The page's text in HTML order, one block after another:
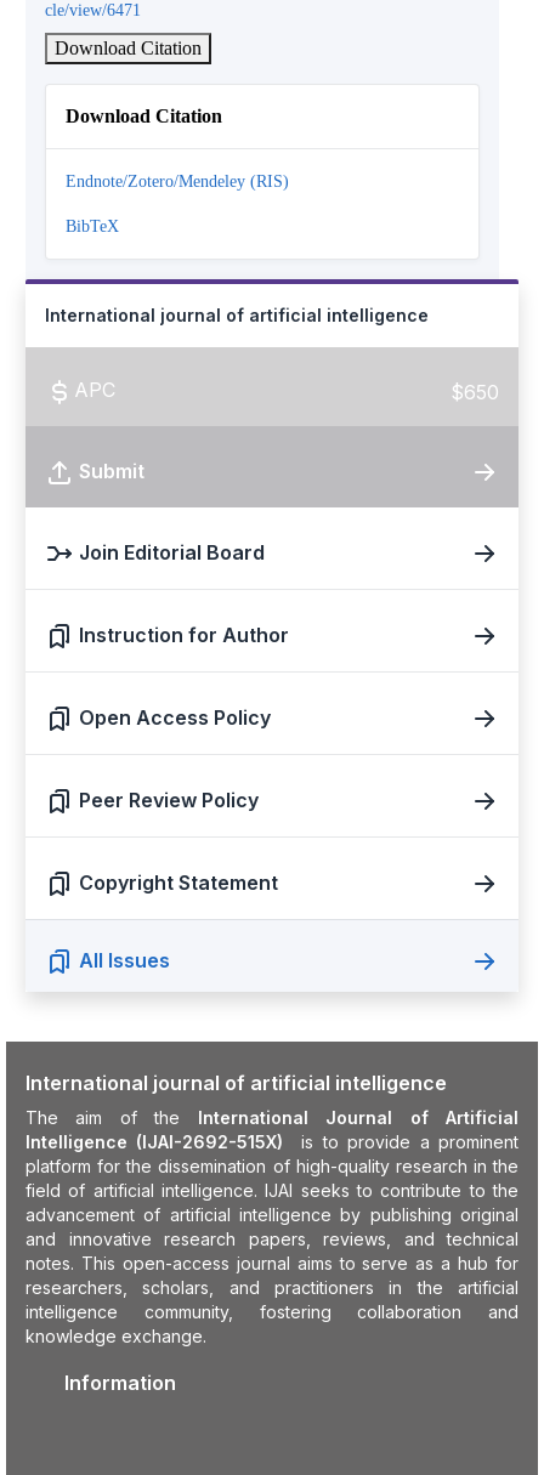
cle/view/6471
Download Citation
Download Citation
Endnote/Zotero/Mendeley (RIS)
BibTeX
International journal of artificial intelligence
APC $650
Submit
Join Editorial Board
Instruction for Author
Open Access Policy
Peer Review Policy
Copyright Statement
All Issues
International journal of artificial intelligence
The aim of the International Journal of Artificial
Intelligence (IJAI-2692-515X)
is to provide a prominent
platform for the dissemination of high-quality research in the
field of artificial intelligence. IJAI seeks to contribute to the
advancement of artificial intelligence by publishing original
and innovative research papers, reviews, and technical
notes. This open-access journal aims to serve as a hub for
researchers, scholars, and practitioners in the artificial
intelligence community, fostering collaboration and
knowledge exchange.
Information